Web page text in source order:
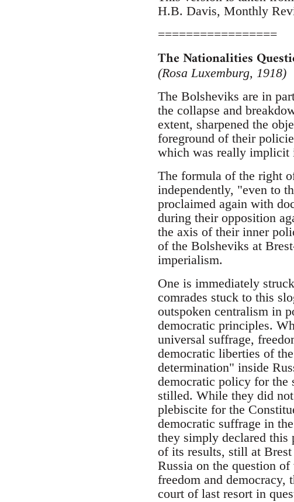
H.B. Davis, Monthly
=================
The Nationalities
(Rosa Luxemburg, 1918)
The Bolsheviks are in
the collapse and
extent, sharpened the
foreground of their
which was really implicit
The formula of the right
independently, "even to
proclaimed again with
during their opposition
the axis of their inner
of the Bolsheviks at
imperialism.
One is immediately
comrades stuck to this
outspoken centralism in
democratic principles.
universal suffrage,
democratic liberties of
determination" inside
democratic policy for the
stilled. While they did
plebiscite for the
democratic suffrage in
they simply declared this
of its results, still at
Russia on the question
freedom and democracy,
court of last resort in